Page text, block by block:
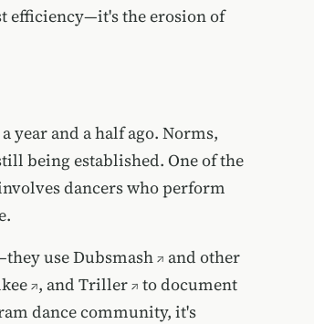
efficiency—it's the erosion of
year and a half ago. Norms,
being established. One of the
dancers who perform
useDubsmash
and other
, and Triller
to document
dance community, it's